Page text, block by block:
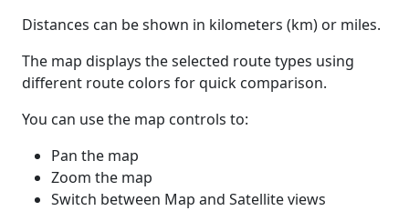
Distances can be shown in kilometers (km) or miles.
The map displays the selected route types using
different route colors for quick comparison.
You can use the map controls to:
Pan the map
Zoom the map
Switch between Map and Satellite views